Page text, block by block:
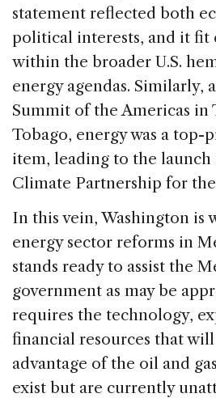
statement reflected both
political interests, and it fit
within the broader U.S.
energy agendas. Similarly,
Summit of the Americas in
Tobago, energy was a top-
item, leading to the launch
Climate Partnership for
In this vein, Washington is
energy sector reforms in
stands ready to assist the
government as may be
requires the technology,
financial resources that
advantage of the oil and
exist but are currently